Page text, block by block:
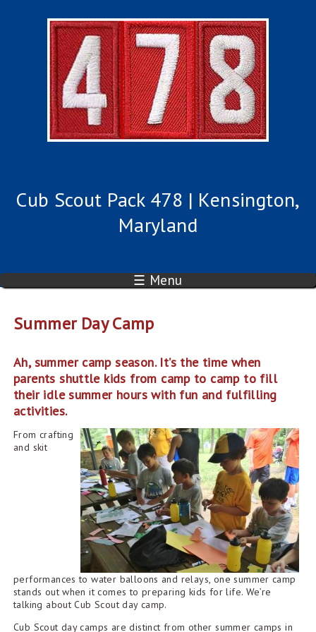
Cub Scout Pack 478 | Kensington,
Maryland
☰ Menu
Summer Day Camp
Ah, summer camp season. It’s the time when
parents shuttle kids from camp to camp to fill
their idle summer hours with fun and fulfilling
activities.
From crafting
and skit
performances to water balloons and relays, one summer camp
stands out when it comes to preparing kids for life. We’re
talking about Cub Scout day camp.
Cub Scout day camps are distinct from other summer camps in